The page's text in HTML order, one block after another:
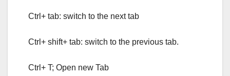
Ctrl+ tab: switch to the next tab
Ctrl+ shift+ tab: switch to the previous tab.
Ctrl+ T; Open new Tab